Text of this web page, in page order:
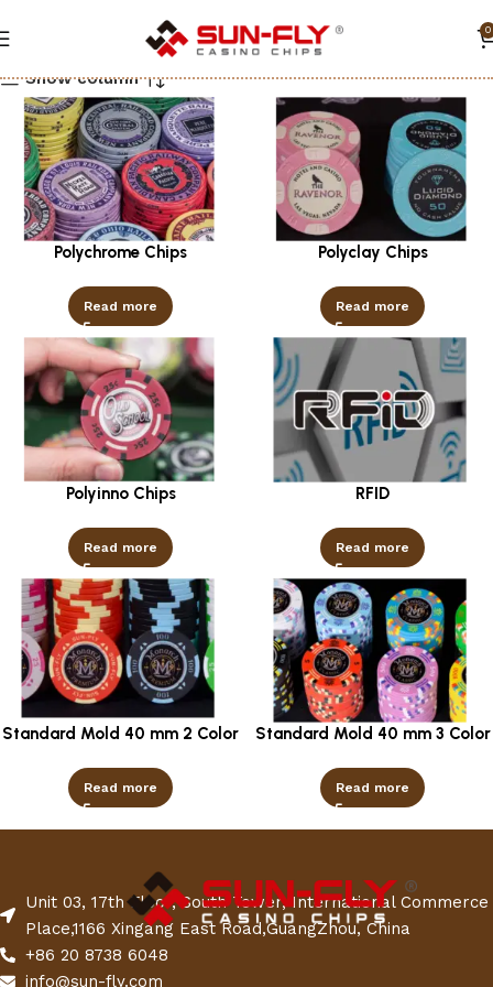
0
Show column
Polychrome Chips
Read more
Polyclay Chips
Read more
Polyinno Chips
Read more
RFID
Read more
Standard Mold 40 mm 2 Color
Read more
Standard Mold 40 mm 3 Color
Read more
Unit 03, 17th Floor, South Tower, International Commerce
Place,1166 Xingang East Road,GuangZhou, China
+86 20 8738 6048
info@sun-fly.com